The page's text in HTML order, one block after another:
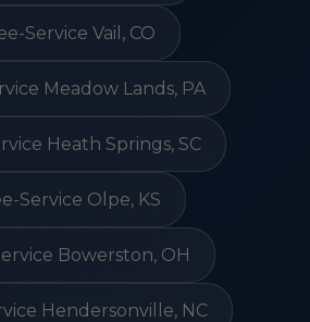
Service Vail, CO
Meadow Lands, PA
Heath Springs, SC
Service Olpe, KS
Bowerston, OH
Hendersonville, NC